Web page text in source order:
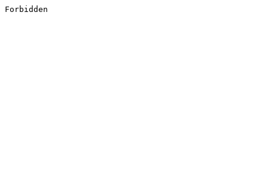
Forbidden